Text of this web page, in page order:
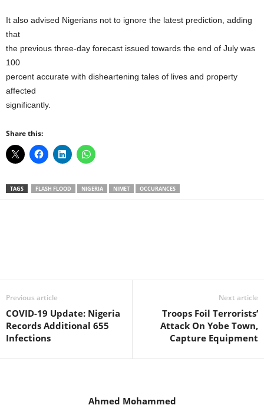
It also advised Nigerians not to ignore the latest prediction, adding
that
the previous three-day forecast issued towards the end of July was
100
percent accurate with disheartening tales of lives and property
affected
significantly.
Share this:
TAGS FLASH FLOOD NIGERIA NIMET OCCURANCES
Previous article
COVID-19 Update: Nigeria
Records Additional 655
Infections
Next article
Troops Foil Terrorists’
Attack On Yobe Town,
Capture Equipment
Ahmed Mohammed